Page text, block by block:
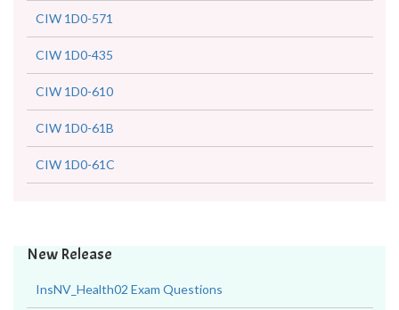
CIW 1D0-571
CIW 1D0-435
CIW 1D0-610
CIW 1D0-61B
CIW 1D0-61C
New Release
InsNV_Health02 Exam Questions